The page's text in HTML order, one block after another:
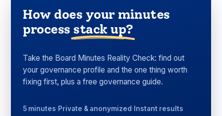
How does your minutes
process stack up?
Take the Board Minutes Reality Check: find out
your governance profile and the one thing worth
fixing first, plus a free governance guide.
5 minutes·Private & anonymized· Instant results